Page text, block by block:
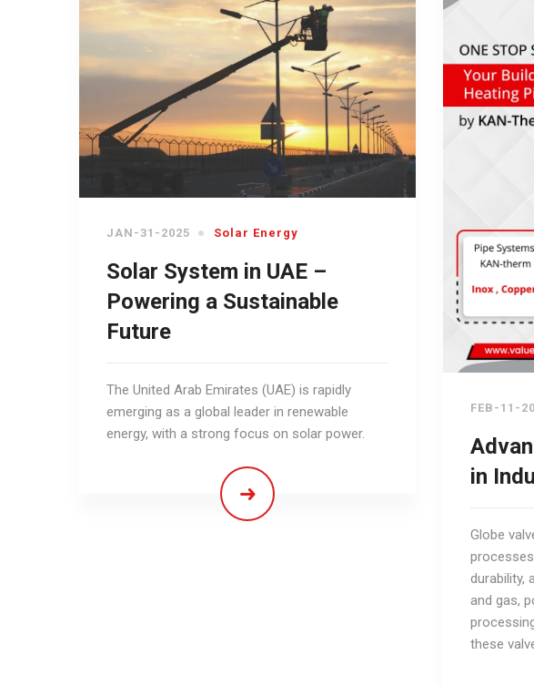
JAN-31-2025 Solar Energy
Solar System in UAE –
Powering a Sustainable
Future
The United Arab Emirates (UAE) is rapidly
emerging as a global leader in renewable
energy, with a strong focus on solar power.
FEB-11-
in
Globe
durability,
and gas,
these